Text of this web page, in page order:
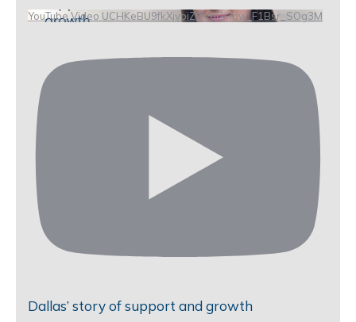
YouTube Video UCHKeBU9fkXjvpiZ9IvqGHdw_F1Bsr_SOg3M
Dallas’ story of support and growth